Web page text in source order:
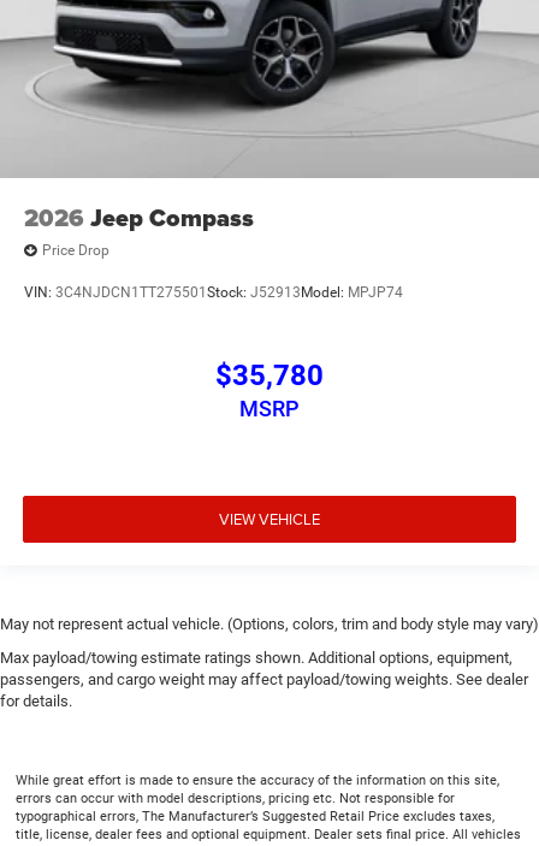
2026 Jeep Compass
Price Drop
VIN: 3C4NJDCN1TT275501 Stock: J52913 Model: MPJP74
$35,780
MSRP
VIEW VEHICLE
May not represent actual vehicle. (Options, colors, trim and body style may vary)
Max payload/towing estimate ratings shown. Additional options, equipment,
passengers, and cargo weight may affect payload/towing weights. See dealer
for details.
While great effort is made to ensure the accuracy of the information on this site,
errors can occur with model descriptions, pricing etc. Not responsible for
typographical errors, The Manufacturer’s Suggested Retail Price excludes taxes,
title, license, dealer fees and optional equipment. Dealer sets final price. All vehicles